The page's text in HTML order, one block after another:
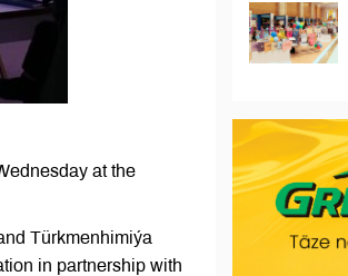
at the
Türkmenhimiýa
in partnership with